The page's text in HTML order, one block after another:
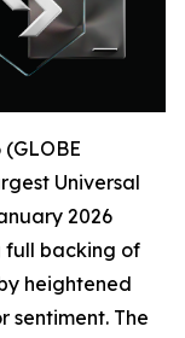
Universal
2026
full backing of
heightened
sentiment. The